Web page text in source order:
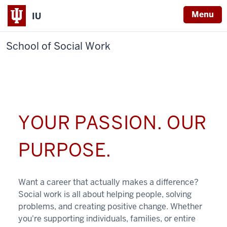
IU Menu
School of Social Work
YOUR PASSION. OUR
PURPOSE.
Want a career that actually makes a difference?
Social work is all about helping people, solving
problems, and creating positive change. Whether
you're supporting individuals, families, or entire